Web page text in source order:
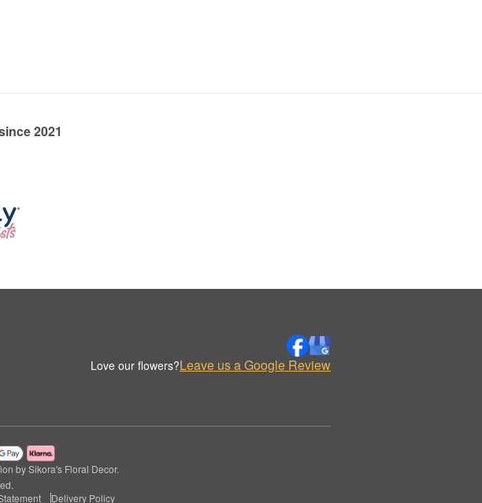
2021
Love our flowers?Leave us a Google Review
by Sikora's Floral Decor.
Delivery Policy